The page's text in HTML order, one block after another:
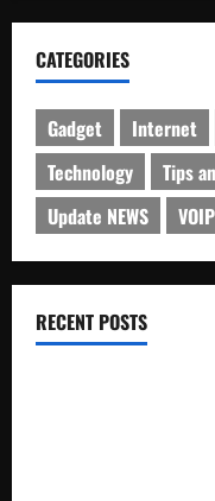
CATEGORIES
Gadget Internet
Technology
Tips
Update NEWS
VOIP
RECENT POSTS